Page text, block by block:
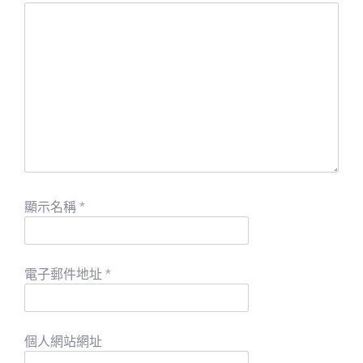
顯示名稱 *
電子郵件地址 *
個人網站網址